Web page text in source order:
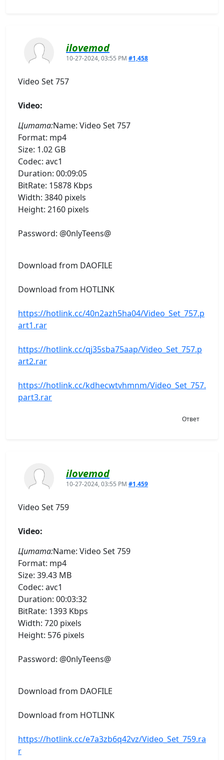
ilovemod
10-27-2024, 03:55 PM #1,458
Video Set 757
Video:
Цитата:Name: Video Set 757
Format: mp4
Size: 1.02 GB
Codec: avc1
Duration: 00:09:05
BitRate: 15878 Kbps
Width: 3840 pixels
Height: 2160 pixels
Password: @0nlyTeens@
Download from DAOFILE
Download from HOTLINK
https://hotlink.cc/40n2azh5ha04/Video_Set_757.p
art1.rar
https://hotlink.cc/qj35sba75aap/Video_Set_757.p
art2.rar
https://hotlink.cc/kdhecwtvhmnm/Video_Set_757.
part3.rar
Ответ
ilovemod
10-27-2024, 03:55 PM #1,459
Video Set 759
Video:
Цитата:Name: Video Set 759
Format: mp4
Size: 39.43 MB
Codec: avc1
Duration: 00:03:32
BitRate: 1393 Kbps
Width: 720 pixels
Height: 576 pixels
Password: @0nlyTeens@
Download from DAOFILE
Download from HOTLINK
https://hotlink.cc/e7a3zb6q42vz/Video_Set_759.ra
r